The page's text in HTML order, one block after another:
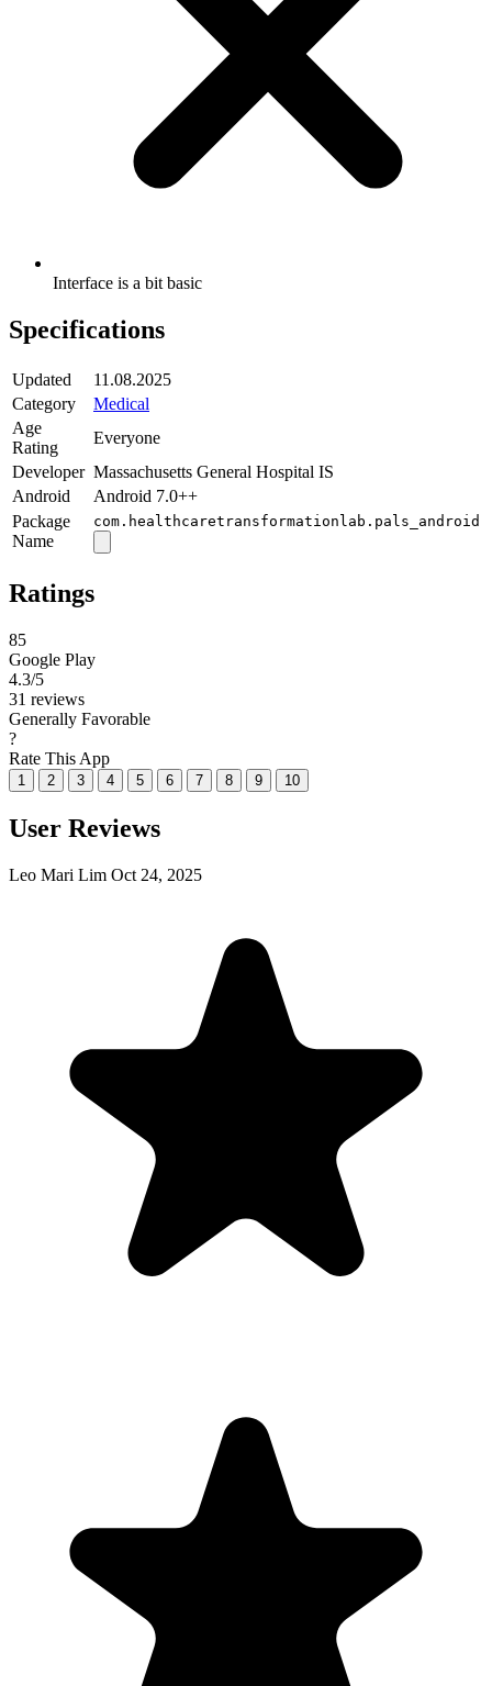
Interface is a bit basic
Specifications
Updated
11.08.2025
Category
Medical
Age
Rating
Everyone
Developer Massachusetts General Hospital IS
Android
Android 7.0++
Package
Name
com.healthcaretransformationlab.pals_android
Ratings
85
Google Play
4.3/5
31 reviews
Generally Favorable
?
Rate This App
1 2 3 4 5 6 7 8 9 10
User Reviews
Leo Mari Lim Oct 24, 2025